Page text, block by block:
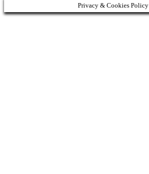
Privacy & Cookies Policy